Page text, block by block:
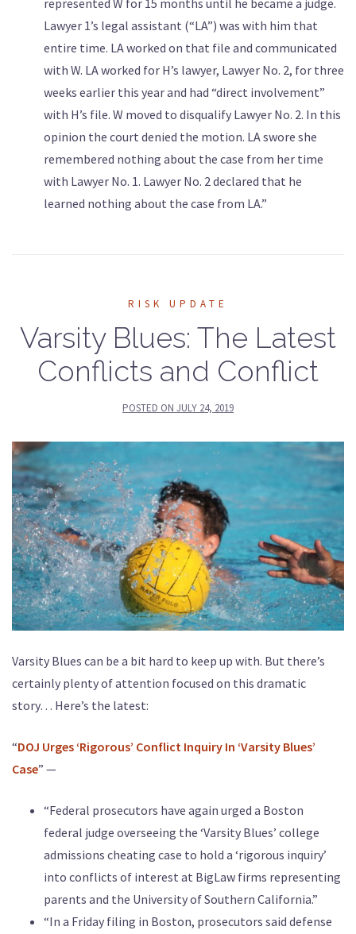
represented W for 15 months until he became a judge.
Lawyer 1’s legal assistant (“LA”) was with him that
entire time. LA worked on that file and communicated
with W. LA worked for H’s lawyer, Lawyer No. 2, for three
weeks earlier this year and had “direct involvement”
with H’s file. W moved to disqualify Lawyer No. 2. In this
opinion the court denied the motion. LA swore she
remembered nothing about the case from her time
with Lawyer No. 1. Lawyer No. 2 declared that he
learned nothing about the case from LA.”
RISK UPDATE
Varsity Blues: The Latest
Conflicts and Conflict
POSTED ON JULY 24, 2019
Varsity Blues can be a bit hard to keep up with. But there’s
certainly plenty of attention focused on this dramatic
story… Here’s the latest:
“DOJ Urges ‘Rigorous’ Conflict Inquiry In ‘Varsity Blues’
Case” —
“Federal prosecutors have again urged a Boston
federal judge overseeing the ‘Varsity Blues’ college
admissions cheating case to hold a ‘rigorous inquiry’
into conflicts of interest at BigLaw firms representing
parents and the University of Southern California.”
“In a Friday filing in Boston, prosecutors said defense